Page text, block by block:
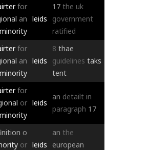
for
an
minority
leids
17 the uk
government
ratified
for
an
minority
leids
8 thae
guidelines taks
tent
for
or
minority
leids
an detailt in
paragraph 17
o
or leids
an the
european